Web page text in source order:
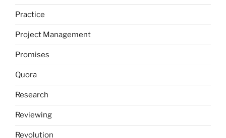
Practice
Project Management
Promises
Quora
Research
Reviewing
Revolution